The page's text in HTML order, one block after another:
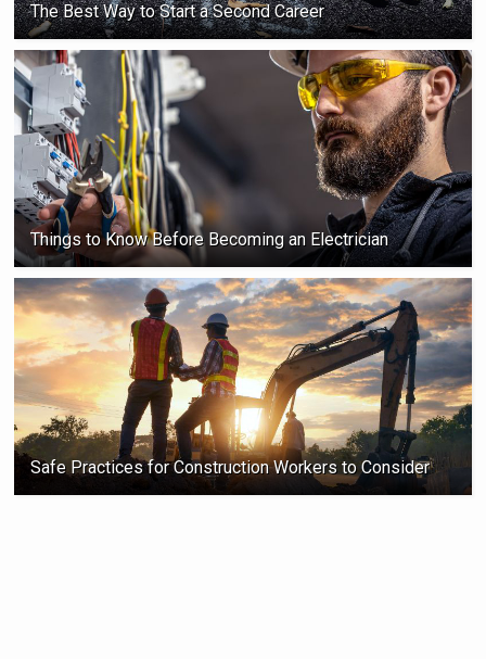
The Best Way to Start a Second Career
Things to Know Before Becoming an Electrician
Safe Practices for Construction Workers to Consider